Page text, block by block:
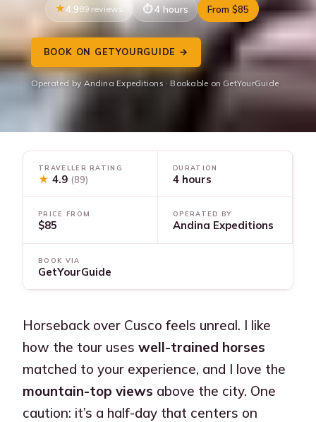
4.989 reviews 4 hours From $85
BOOK ON GETYOURGUIDE →
Operated by Andina Expeditions · Bookable on GetYourGuide
TRAVELLER RATING
★ 4.9 (89)
DURATION
4 hours
PRICE FROM
$85
OPERATED BY
Andina Expeditions
BOOK VIA
GetYourGuide
Horseback over Cusco feels unreal. I like
how the tour useswell-trained horses
matched to your experience, and I love the
mountain-top views above the city. One
caution: it’s a half-day that centers on